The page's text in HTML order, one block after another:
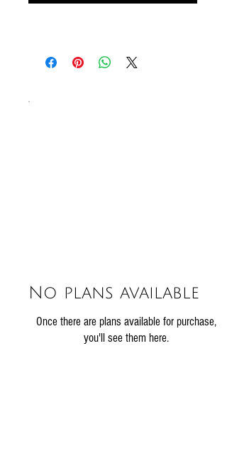
No plans available
Once there are plans available for purchase,
you'll see them here.